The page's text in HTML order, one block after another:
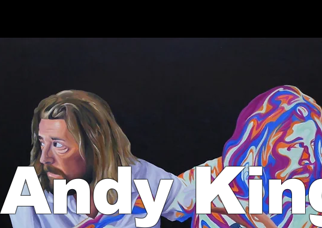
Andy